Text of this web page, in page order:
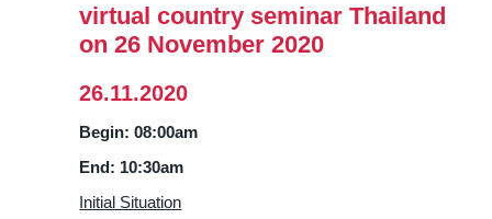
virtual country seminar Thailand
on 26 November 2020
26.11.2020
Begin: 08:00am
End: 10:30am
Initial Situation